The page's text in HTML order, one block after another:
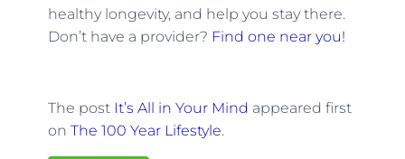
healthy longevity, and help you stay there.
Don’t have a provider? Find one near you!
The post It’s All in Your Mind appeared first
on The 100 Year Lifestyle.